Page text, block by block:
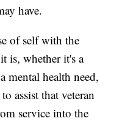
have.
of self with the
is, whether it's a
mental health need,
assist that veteran
service into the